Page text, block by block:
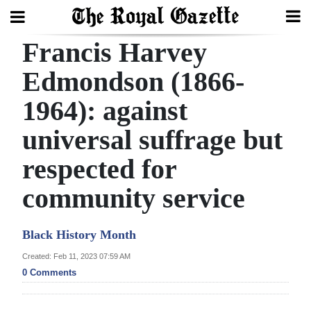
Search
Home
Year
Review
Bermuda
Budget
Election
2025
Francis Harvey
Edmondson (1866-
1964): against
universal suffrage but
respected for
community service
Black History Month
Created: Feb 11, 2023 07:59 AM
0 Comments